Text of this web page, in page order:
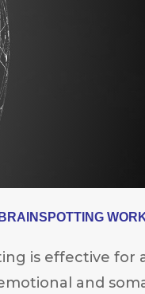
is effective for
and